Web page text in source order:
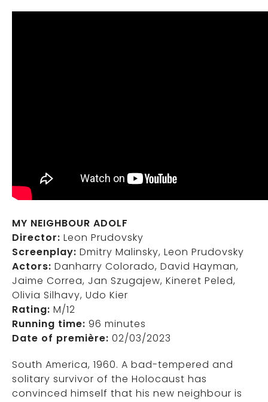
MY NEIGHBOUR ADOLF
Director: Leon Prudovsky
Screenplay: Dmitry Malinsky, Leon Prudovsky
Actors: Danharry Colorado, David Hayman,
Jaime Correa, Jan Szugajew, Kineret Peled,
Olivia Silhavy, Udo Kier
Rating: M/12
Running time: 96 minutes
Date of première: 02/03/2023
South America, 1960. A bad-tempered and
solitary survivor of the Holocaust has
convinced himself that his new neighbour is